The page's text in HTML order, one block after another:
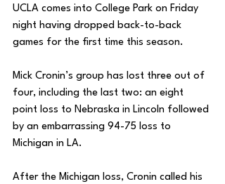
UCLA comes into College Park on Friday
night having dropped back-to-back
games for the first time this season.
Mick Cronin’s group has lost three out of
four, including the last two: an eight
point loss to Nebraska in Lincoln followed
by an embarrassing 94-75 loss to
Michigan in LA.
After the Michigan loss, Cronin called his